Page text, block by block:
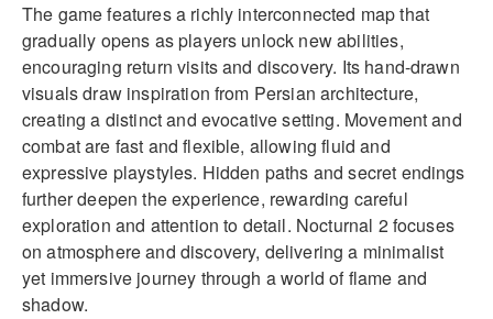
The game features a richly interconnected map that
gradually opens as players unlock new abilities,
encouraging return visits and discovery. Its hand-drawn
visuals draw inspiration from Persian architecture,
creating a distinct and evocative setting. Movement and
combat are fast and flexible, allowing fluid and
expressive playstyles. Hidden paths and secret endings
further deepen the experience, rewarding careful
exploration and attention to detail. Nocturnal 2 focuses
on atmosphere and discovery, delivering a minimalist
yet immersive journey through a world of flame and
shadow.